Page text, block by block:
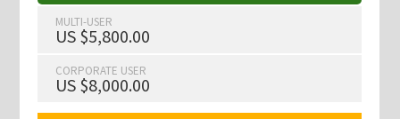
MULTI-USER
US $5,800.00
CORPORATE USER
US $8,000.00